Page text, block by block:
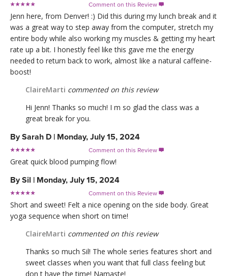
Comment on this Review 
Jenn here, from Denver! :) Did this during my lunch break and it
was a great way to step away from the computer, stretch my
entire body while also working my muscles & getting my heart
rate up a bit. I honestly feel like this gave me the energy
needed to return back to work, almost like a natural caffeine-
boost!
ClaireMarti commented on this review
Hi Jenn! Thanks so much! I m so glad the class was a
great break for you.
BySarah D | Monday, July 15, 2024
Comment on this Review 
Great quick blood pumping flow!
BySil | Monday, July 15, 2024
Comment on this Review 
Short and sweet! Felt a nice opening on the side body. Great
yoga sequence when short on time!
ClaireMarti commented on this review
Thanks so much Sil! The whole series features short and
sweet classes when you want that full class feeling but
don t have the time! Namaste!